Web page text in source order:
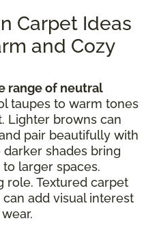
Carpet Ideas
and Cozy
range of neutral
taupes to warm tones
Lighter browns can
pair beautifully with
shades bring
larger spaces.
role. Textured carpet
add visual interest